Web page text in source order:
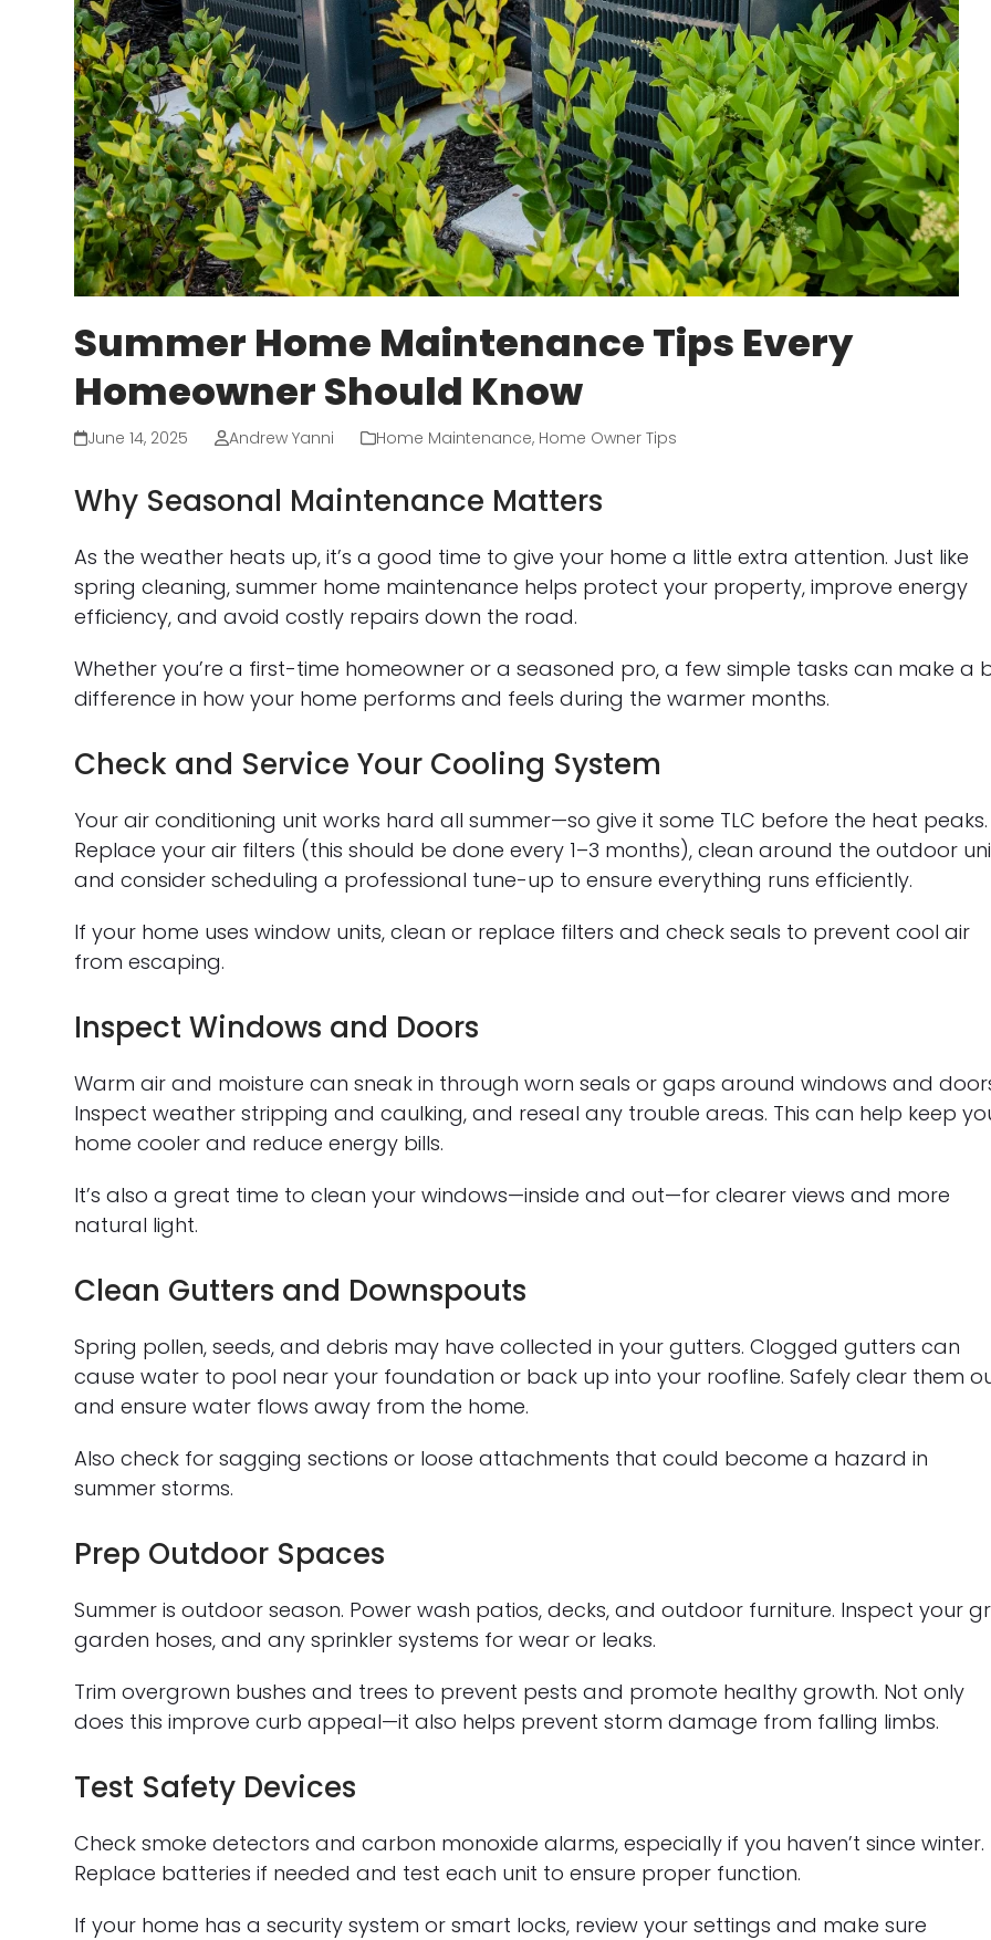
Summer Home Maintenance Tips Every
Homeowner Should Know
June 14, 2025 Andrew Yanni Home Maintenance, Home Owner Tips
Why Seasonal Maintenance Matters
As the weather heats up, it’s a good time to give your home a little extra attention. Just like
spring cleaning, summer home maintenance helps protect your property, improve energy
efficiency, and avoid costly repairs down the road.
Whether you’re a first-time homeowner or a seasoned pro, a few simple tasks can make a
difference in how your home performs and feels during the warmer months.
Check and Service Your Cooling System
Your air conditioning unit works hard all summer—so give it some TLC before the heat peaks.
Replace your air filters (this should be done every 1–3 months), clean around the outdoor
and consider scheduling a professional tune-up to ensure everything runs efficiently.
If your home uses window units, clean or replace filters and check seals to prevent cool air
from escaping.
Inspect Windows and Doors
Warm air and moisture can sneak in through worn seals or gaps around windows and
Inspect weather stripping and caulking, and reseal any trouble areas. This can help keep
home cooler and reduce energy bills.
It’s also a great time to clean your windows—inside and out—for clearer views and more
natural light.
Clean Gutters and Downspouts
Spring pollen, seeds, and debris may have collected in your gutters. Clogged gutters can
cause water to pool near your foundation or back up into your roofline. Safely clear them
and ensure water flows away from the home.
Also check for sagging sections or loose attachments that could become a hazard in
summer storms.
Prep Outdoor Spaces
Summer is outdoor season. Power wash patios, decks, and outdoor furniture. Inspect your
garden hoses, and any sprinkler systems for wear or leaks.
Trim overgrown bushes and trees to prevent pests and promote healthy growth. Not only
does this improve curb appeal—it also helps prevent storm damage from falling limbs.
Test Safety Devices
Check smoke detectors and carbon monoxide alarms, especially if you haven’t since winter.
Replace batteries if needed and test each unit to ensure proper function.
If your home has a security system or smart locks, review your settings and make sure